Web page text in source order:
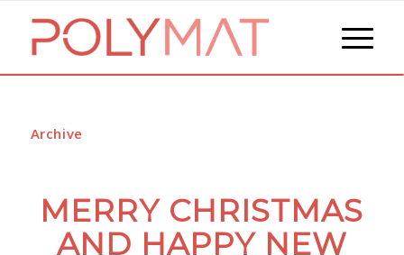
Archive
MERRY CHRISTMAS
AND HAPPY NEW